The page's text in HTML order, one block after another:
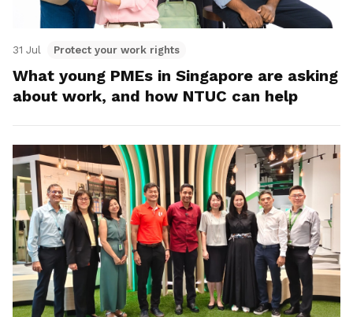
31 Jul Protect your work rights
What young PMEs in Singapore are asking
about work, and how NTUC can help